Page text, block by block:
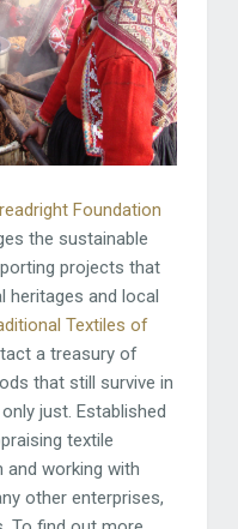
Foundation
the sustainable
projects that
heritages and local
Textiles of
a treasury of
that still survive in
just. Established
textile
and working with
other enterprises,